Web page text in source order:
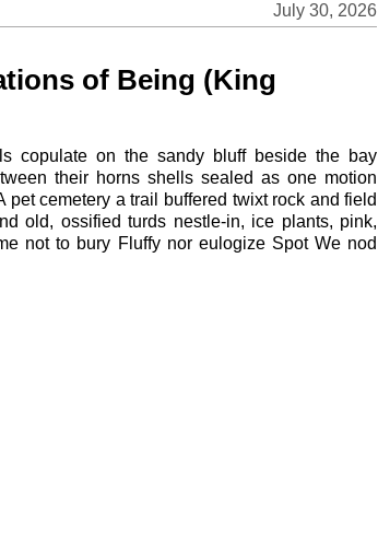
July 30, 2026
of Being (King
copulate on the sandy bluff beside the bay
their horns shells sealed as one motion
pet cemetery a trail buffered twixt rock and field
old, ossified turds nestle-in, ice plants, pink,
not to bury Fluffy nor eulogize Spot We nod